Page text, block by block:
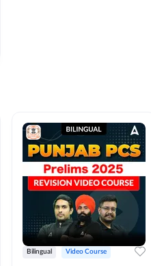
Bilingual Video Course